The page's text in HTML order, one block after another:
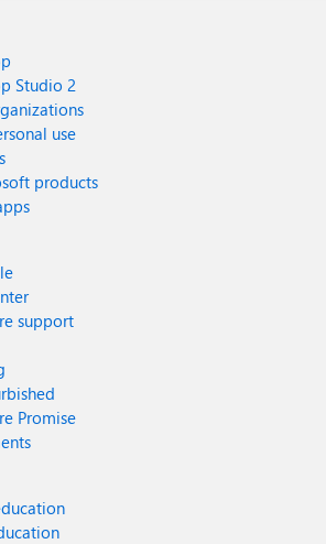
Studio 2
use
products
support
Promise